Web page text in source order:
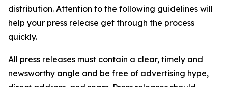
distribution. Attention to the following guidelines will
help your press release get through the process
quickly.
All press releases must contain a clear, timely and
newsworthy angle and be free of advertising hype,